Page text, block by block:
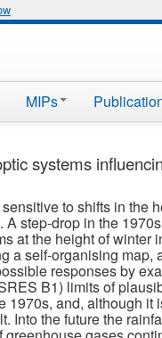
MIPs
systems
to shifts in the
step-drop in the
at the height of winter
self-organising
responses by
B1) limits of
and, although
Into the future the